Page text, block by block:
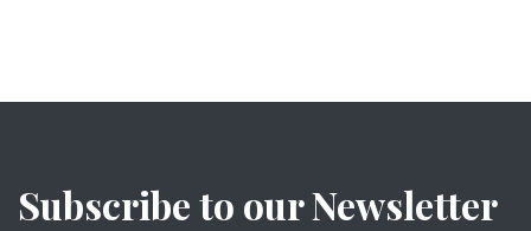
Subscribe to our Newsletter